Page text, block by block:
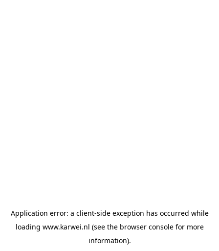
Application error: a client-side exception has occurred while
loading www.karwei.nl (see the browser consolefor more
information).